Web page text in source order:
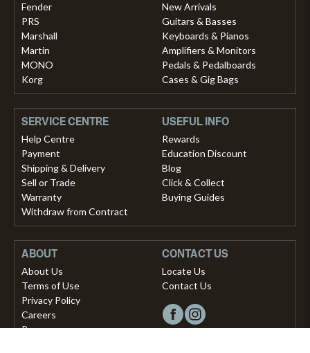
Fender
PRS
Marshall
Martin
MONO
Korg
New Arrivals
Guitars & Basses
Keyboards & Pianos
Amplifiers & Monitors
Pedals & Pedalboards
Cases & Gig Bags
SERVICE CENTRE
Help Centre
Payment
Shipping & Delivery
Sell or Trade
Warranty
Withdraw from Contract
USEFUL INFO
Rewards
Education Discount
Blog
Click & Collect
Buying Guides
ABOUT
About Us
Terms of Use
Privacy Policy
Careers
Press
CONTACT US
Locate Us
Contact Us